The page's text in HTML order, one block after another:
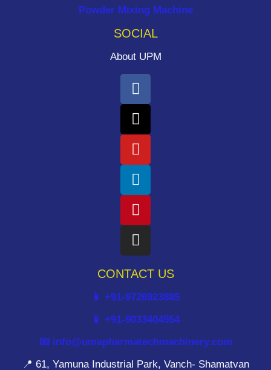
Powder Mixing Machine
SOCIAL
About UPM
CONTACT US
📱 +91-9726923885
📱 +91-9033404554
📧 info@umapharmatechmachinery.com
📍 61, Yamuna Industrial Park, Vanch- Shamatvan